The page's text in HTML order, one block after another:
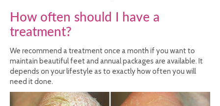
How often should I have a
treatment?
We recommend a treatment once a month if you want to
maintain beautiful feet and annual packages are available. It
depends on your lifestyle as to exactly how often you will
need it done.